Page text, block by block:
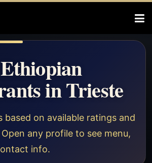
in Trieste
based on available ratings and
any profile to see menu,
info.